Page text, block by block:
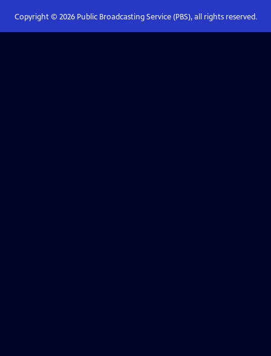
Copyright © 2026Public Broadcasting Service (PBS), all rights reserved.